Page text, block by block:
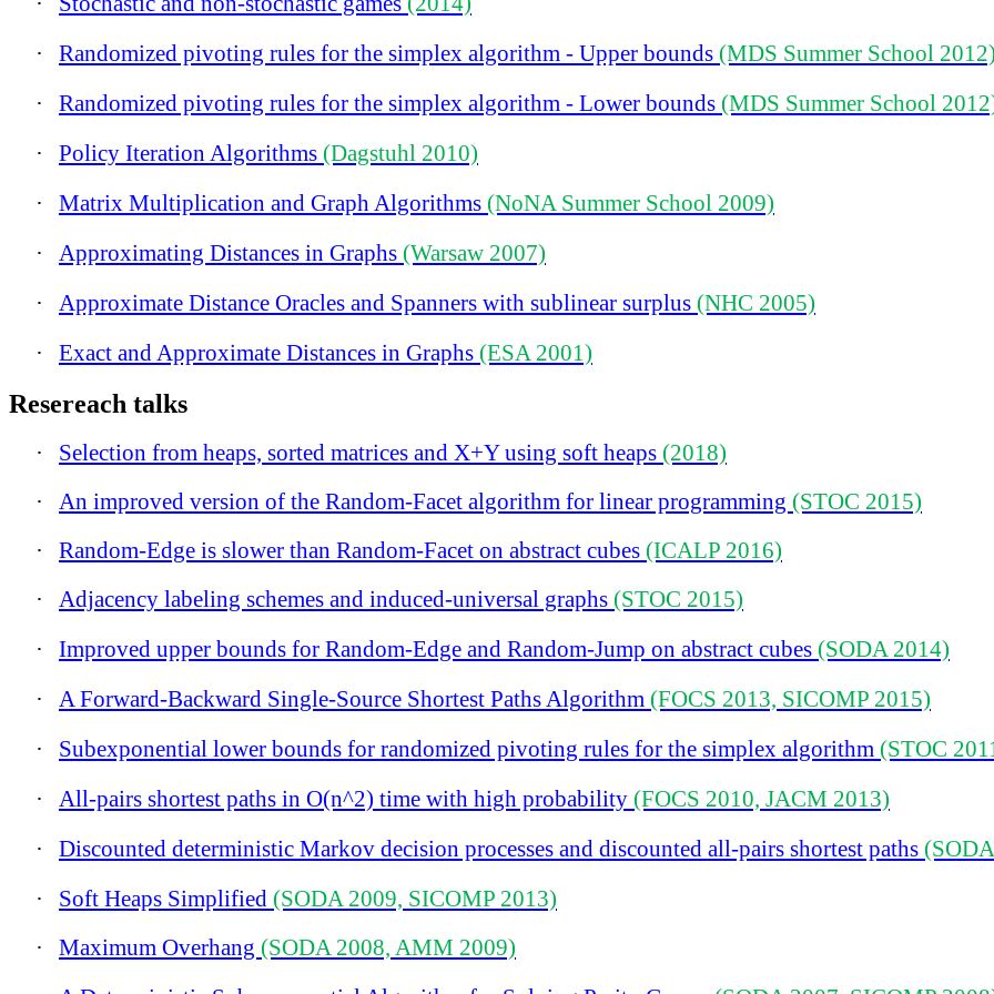
·
Randomized pivoting rules for the simplex algorithm - Upper bounds (MDS Summer School
·
Randomized pivoting rules for the simplex algorithm - Lower bounds (MDS Summer School
·
Policy Iteration Algorithms (Dagstuhl 2010)
·
Matrix Multiplication and Graph Algorithms (NoNA Summer School 2009)
·
Approximating Distances in Graphs (Warsaw 2007)
·
Approximate Distance Oracles and Spanners with sublinear surplus (NHC 2005)
·
Exact and Approximate Distances in Graphs (ESA 2001)
Resereach talks
· Selection from heaps, sorted matrices and X+Y using soft heaps (2018)
·
An improved version of the Random-Facet algorithm for linear programming (STOC 2015)
·
Random-Edge is slower than Random-Facet on abstract cubes (ICALP 2016)
·
Adjacency labeling schemes and induced-universal graphs (STOC 2015)
·
Improved upper bounds for Random-Edge and Random-Jump on abstract cubes (SODA 2014)
·
A Forward-Backward Single-Source Shortest Paths Algorithm (FOCS 2013, SICOMP 2015)
·
Subexponential lower bounds for randomized pivoting rules for the simplex algorithm (STOC
·
All-pairs shortest paths in O(n^2) time with high probability (FOCS 2010, JACM 2013)
·
Discounted deterministic Markov decision processes and discounted all-pairs shortest paths
·
Soft Heaps Simplified (SODA 2009, SICOMP 2013)
·
Maximum Overhang (SODA 2008, AMM 2009)